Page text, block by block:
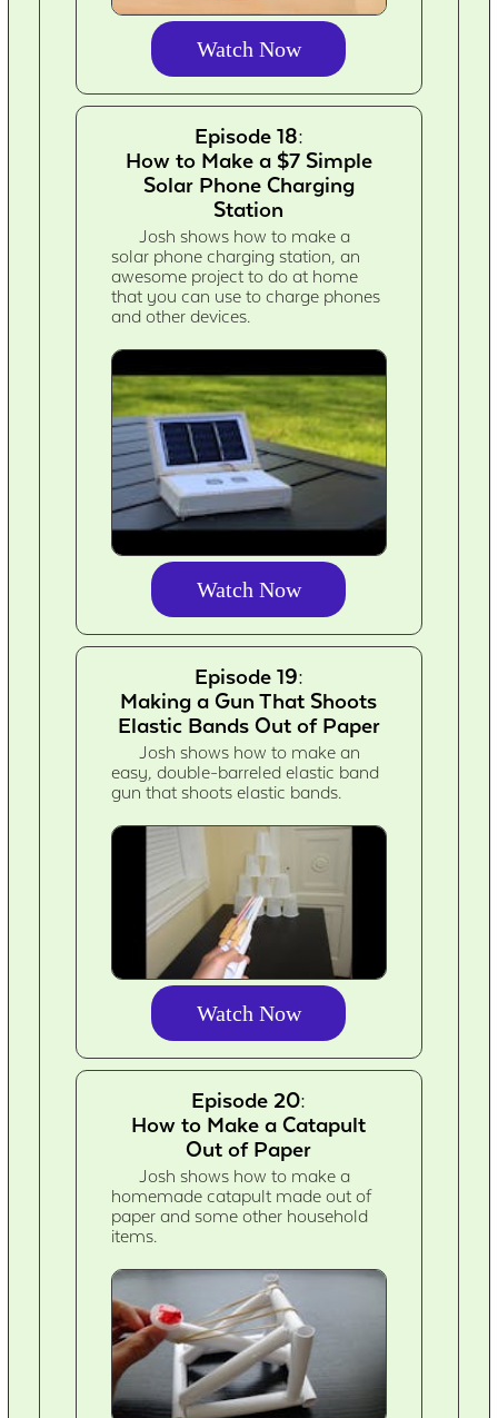
Watch Now
Episode 18:
How to Make a $7 Simple
Solar Phone Charging
Station
Josh shows how to make a
solar phone charging station, an
awesome project to do at home
that you can use to charge phones
and other devices.
Watch Now
Episode 19:
Making a Gun That Shoots
Elastic Bands Out of Paper
Josh shows how to make an
easy, double-barreled elastic band
gun that shoots elastic bands.
Watch Now
Episode 20:
How to Make a Catapult
Out of Paper
Josh shows how to make a
homemade catapult made out of
paper and some other household
items.